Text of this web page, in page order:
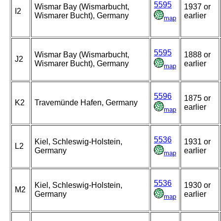
I2
Wismar Bay (Wismarbucht,
Wismarer Bucht), Germany
5595
map
1937 or
earlier
J2
Wismar Bay (Wismarbucht,
Wismarer Bucht), Germany
5595
map
1888 or
earlier
K2 Travemünde Hafen, Germany
5596
map
1875 or
earlier
L2
Kiel, Schleswig-Holstein,
Germany
5536
map
1931 or
earlier
M2
Kiel, Schleswig-Holstein,
Germany
5536
map
1930 or
earlier